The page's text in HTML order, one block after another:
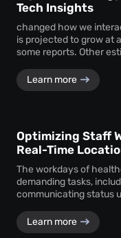
Tech Insights
changed how we
is projected to grow at
some reports. Other
Learn more
Optimizing Staff
Real-Time
The workdays of
demanding tasks,
communicating status
Learn more